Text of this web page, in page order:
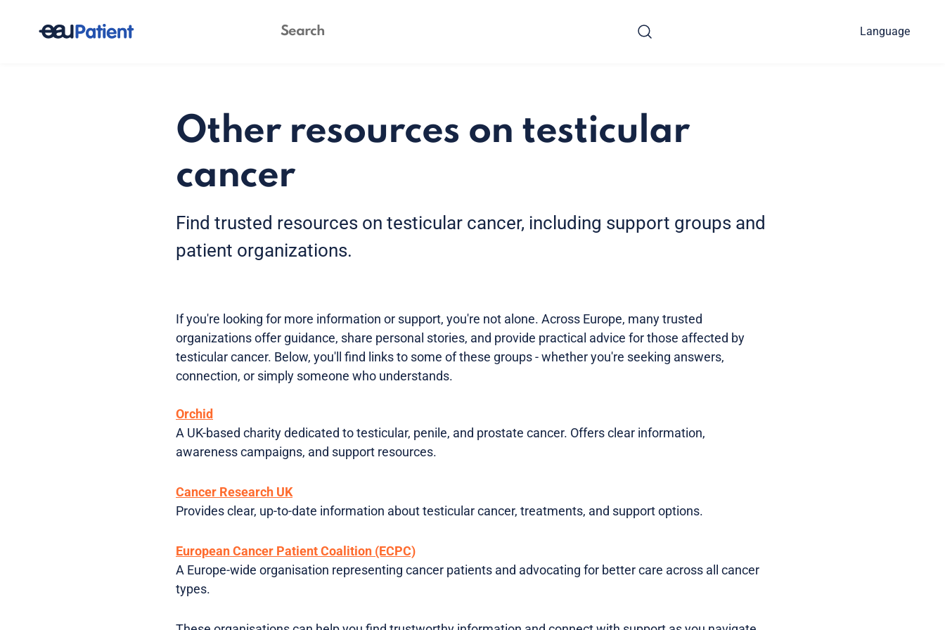
Language
Other resources on testicular
cancer
Find trusted resources on testicular cancer, including support groups and
patient organizations.
If you're looking for more information or support, you're not alone. Across Europe, many trusted
organizations offer guidance, share personal stories, and provide practical advice for those affected by
testicular cancer. Below, you'll find links to some of these groups - whether you're seeking answers,
connection, or simply someone who understands.
Orchid
A UK-based charity dedicated to testicular, penile, and prostate cancer. Offers clear information,
awareness campaigns, and support resources.
Cancer Research UK
Provides clear, up-to-date information about testicular cancer, treatments, and support options.
European Cancer Patient Coalition (ECPC)
A Europe-wide organisation representing cancer patients and advocating for better care across all cancer
types.